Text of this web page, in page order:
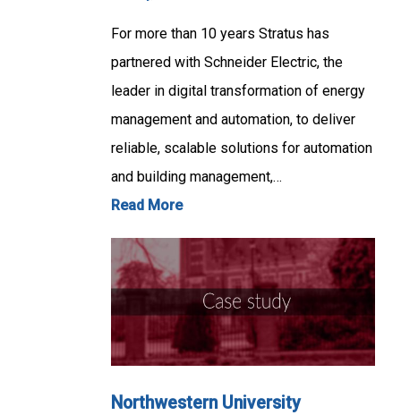
For more than 10 years Stratus has
partnered with Schneider Electric, the
leader in digital transformation of energy
management and automation, to deliver
reliable, scalable solutions for automation
and building management,…
Read More
Northwestern University